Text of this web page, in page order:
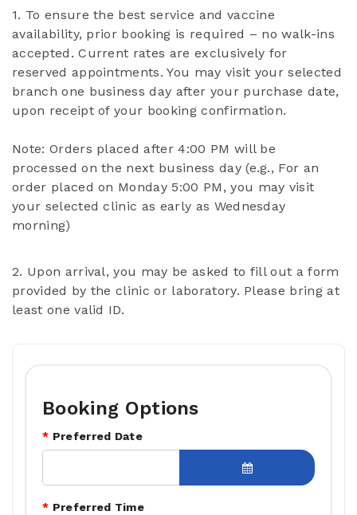
1. To ensure the best service and vaccine
availability, prior booking is required – no walk-ins
accepted. Current rates are exclusively for
reserved appointments. You may visit your selected
branch one business day after your purchase date,
upon receipt of your booking confirmation.
Note: Orders placed after 4:00 PM will be
processed on the next business day (e.g., For an
order placed on Monday 5:00 PM, you may visit
your selected clinic as early as Wednesday
morning)
2. Upon arrival, you may be asked to fill out a form
provided by the clinic or laboratory. Please bring at
least one valid ID.
Booking Options
Preferred Date
Preferred Time